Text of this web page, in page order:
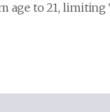
age to 21, limiting